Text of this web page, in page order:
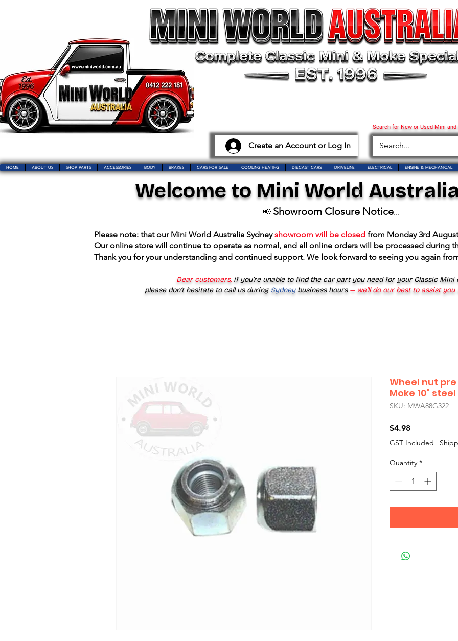
Create an Account or Log In
Search for New or Used Mini
HOME ABOUT US SHOP PARTS ACCESSORIES BODY BRAKES CARS FOR SALE COOLING HEATING DIECAST CARS DRIVELINE ELECTRICAL ENGINE & MECHANICAL
Welcome to Mini World
📢 Showroom Closure Notice...
Please note: that our Mini World Australia Sydneyshowroom will be closed from Monday 3rd
Our online store will continue to operate as normal, and all online orders will be processed during
Thank you for your understanding and continued support. We look forward to seeing you again
Dear customers, if you’re unable to find the car part you need for your Classic Mini
please don’t hesitate to call us duringSydney business hours— we’ll do our best to assist
Wheel nut
Moke 10"
SKU: MWA88G322
$4.98Price
GST Included |
Quantity *